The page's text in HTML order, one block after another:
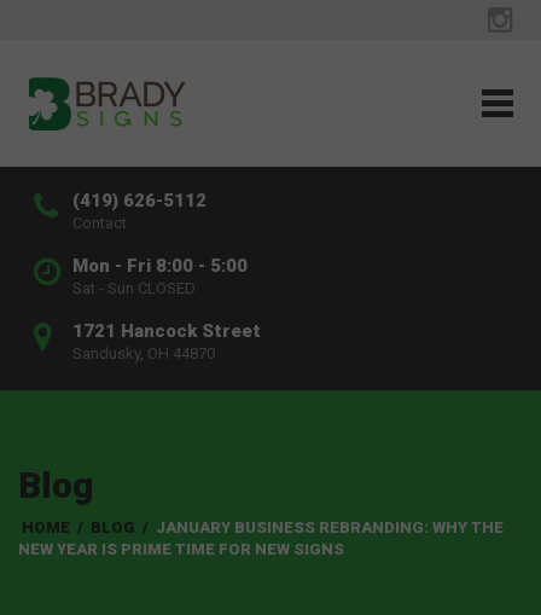
(419) 626-5112
Contact
Mon - Fri 8:00 - 5:00
Sat - Sun CLOSED
1721 Hancock Street
Sandusky, OH 44870
Blog
HOME / BLOG / JANUARY BUSINESS REBRANDING: WHY THE
NEW YEAR IS PRIME TIME FOR NEW SIGNS